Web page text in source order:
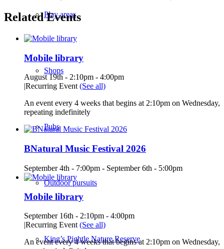
Play areas
Shops
Pubs
Outdoor pursuits
King’s Pightle Nature Reserve
Related Events
Mobile library
August 19th - 2:10pm - 4:00pm
|Recurring Event(See all)
An event every 4 weeks that begins at 2:10pm on Wednesday,
repeating indefinitely
BNatural Music Festival 2026
September 4th - 7:00pm - September 6th - 5:00pm
Mobile library
September 16th - 2:10pm - 4:00pm
|Recurring Event (See all)
An event every 4 weeks that begins at 2:10pm on Wednesday,